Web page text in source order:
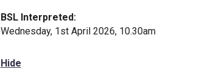
BSL Interpreted:
Wednesday, 1st April 2026, 10.30am
Hide